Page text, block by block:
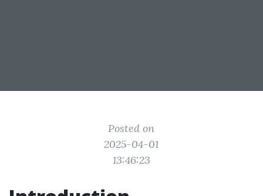
Posted on
2025-04-01
13:46:23